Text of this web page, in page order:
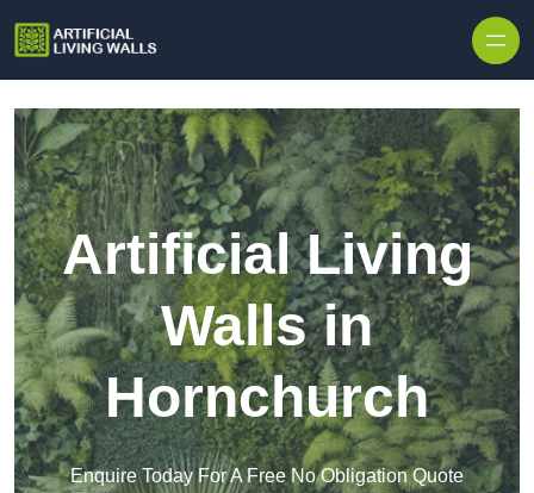
Artificial Living
Walls in
Hornchurch
Enquire Today For A Free No Obligation Quote